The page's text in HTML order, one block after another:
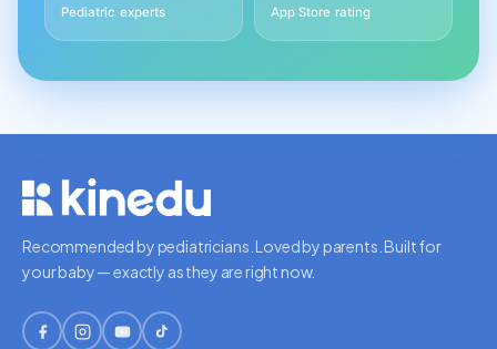
Pediatric experts App Store rating
Recommended by pediatricians. Loved by parents. Built for
your baby — exactly as they are right now.